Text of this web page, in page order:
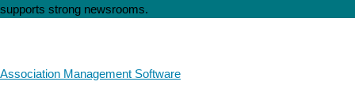
supports strong newsrooms.
Association Management Software